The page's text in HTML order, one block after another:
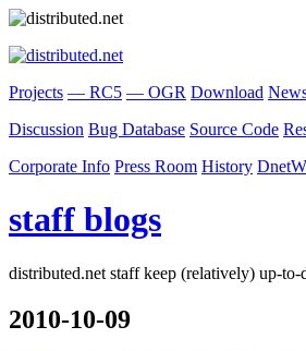
Projects — RC5 — OGR Download
Discussion Bug Database Source Code
Corporate Info Press Room History
staff blogs
distributed.net staff keep (relatively) up-
2010-10-09